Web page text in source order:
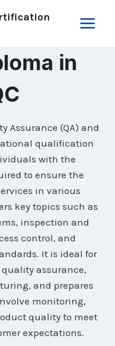
in
Assurance (QA) and
qualification
with the
to ensure the
in various
key topics such as
inspection and
control, and
It is ideal for
assurance,
and prepares
monitoring,
quality to meet
expectations.